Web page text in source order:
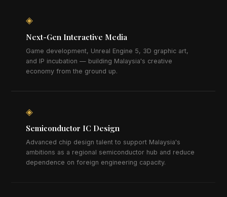
◈
Next-Gen Interactive Media
Game development, Unreal Engine 5, 3D graphic art,
and IP incubation — building Malaysia's creative
economy from the ground up.
◈
Semiconductor IC Design
Advanced chip design talent to support Malaysia's
ambitions as a regional semiconductor hub and reduce
dependence on foreign engineering capacity.